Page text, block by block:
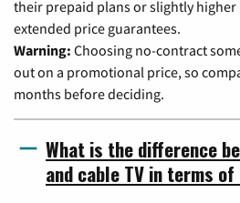
their prepaid plans or slightly higher
extended price guarantees.
Warning: Choosing no-contract
out on a promotional price, so
months before deciding.
What is the difference
and cable TV in terms